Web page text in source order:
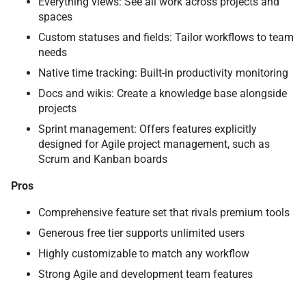
spaces
Custom statuses and fields: Tailor workflows to team
needs
Native time tracking: Built-in productivity monitoring
Docs and wikis: Create a knowledge base alongside
projects
Sprint management: Offers features explicitly
designed for Agile project management, such as
Scrum and Kanban boards
Pros
Comprehensive feature set that rivals premium tools
Generous free tier supports unlimited users
Highly customizable to match any workflow
Strong Agile and development team features